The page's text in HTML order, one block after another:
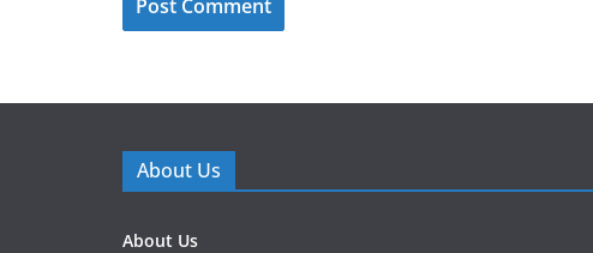
About Us
About Us